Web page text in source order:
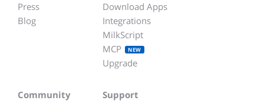
Press
Blog
Download Apps
Integrations
MilkScript
MCP
NEW
Upgrade
Community
Support